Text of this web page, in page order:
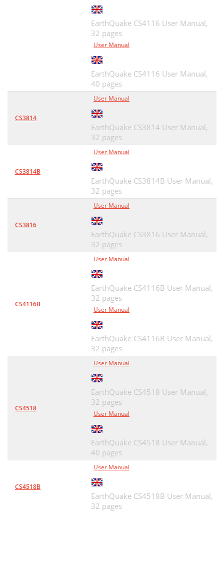
EarthQuake CS4116 User Manual,
32 pages
User Manual
EarthQuake CS4116 User Manual,
40 pages
CS3814
User Manual
EarthQuake CS3814 User Manual,
32 pages
CS3814B
User Manual
EarthQuake CS3814B User Manual,
32 pages
CS3816
User Manual
EarthQuake CS3816 User Manual,
32 pages
CS4116B
User Manual
EarthQuake CS4116B User Manual,
32 pages
User Manual
EarthQuake CS4116B User Manual,
32 pages
CS4518
User Manual
EarthQuake CS4518 User Manual,
32 pages
User Manual
EarthQuake CS4518 User Manual,
40 pages
CS4518B
User Manual
EarthQuake CS4518B User Manual,
32 pages